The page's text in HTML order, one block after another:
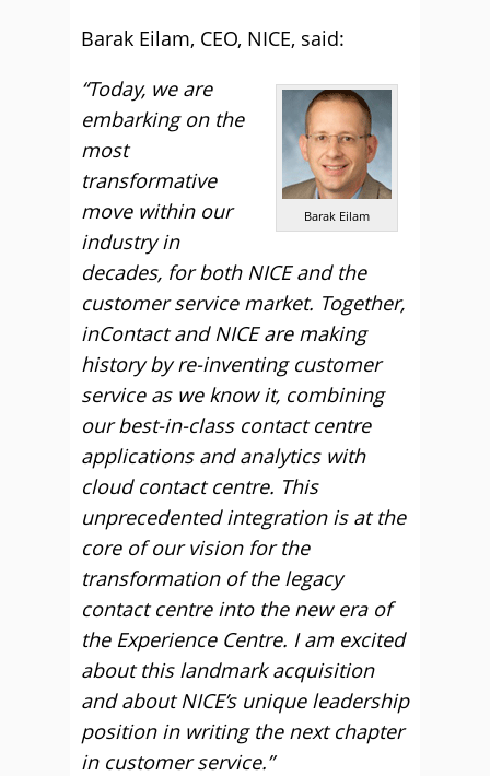
Barak Eilam, CEO, NICE, said:
Barak Eilam
“Today, we are
embarking on the
most
transformative
move within our
industry in
decades, for both NICE and the
customer service market. Together,
inContact and NICE are making
history by re-inventing customer
service as we know it, combining
our best-in-class contact centre
applications and analytics with
cloud contact centre. This
unprecedented integration is at the
core of our vision for the
transformation of the legacy
contact centre into the new era of
the Experience Centre. I am excited
about this landmark acquisition
and about NICE’s unique leadership
position in writing the next chapter
in customer service.”